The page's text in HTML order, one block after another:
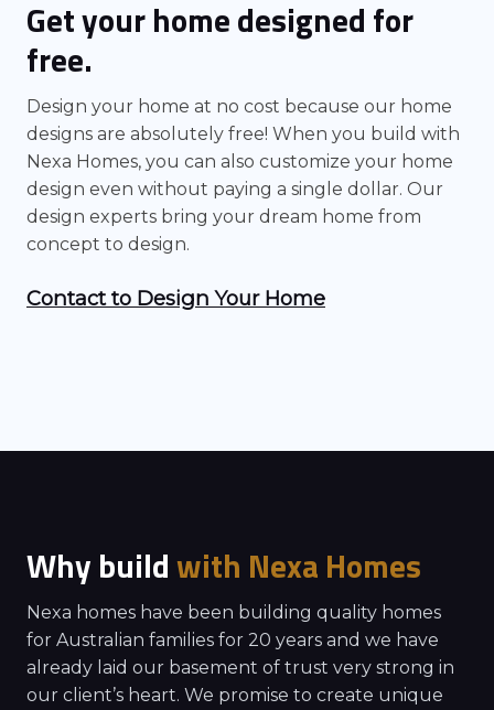
Get your home designed for
free.
Design your home at no cost because our home
designs are absolutely free! When you build with
Nexa Homes, you can also customize your home
design even without paying a single dollar. Our
design experts bring your dream home from
concept to design.
Contact to Design Your Home
Why buildwith Nexa Homes
Nexa homes have been building quality homes
for Australian families for 20 years and we have
already laid our basement of trust very strong in
our client’s heart. We promise to create unique